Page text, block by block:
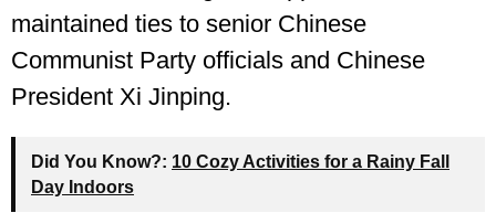
maintained ties to senior Chinese
Communist Party officials and Chinese
President Xi Jinping.
Did You Know?: 10 Cozy Activities for a Rainy Fall
Day Indoors